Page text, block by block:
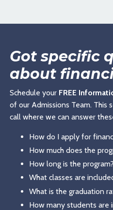
Got specific
about
Schedule your FREE
of our Admissions Team. This
call where we can answer
How do I apply for
How much does the
How long is the program?
What classes are
What is the graduation
How many students are